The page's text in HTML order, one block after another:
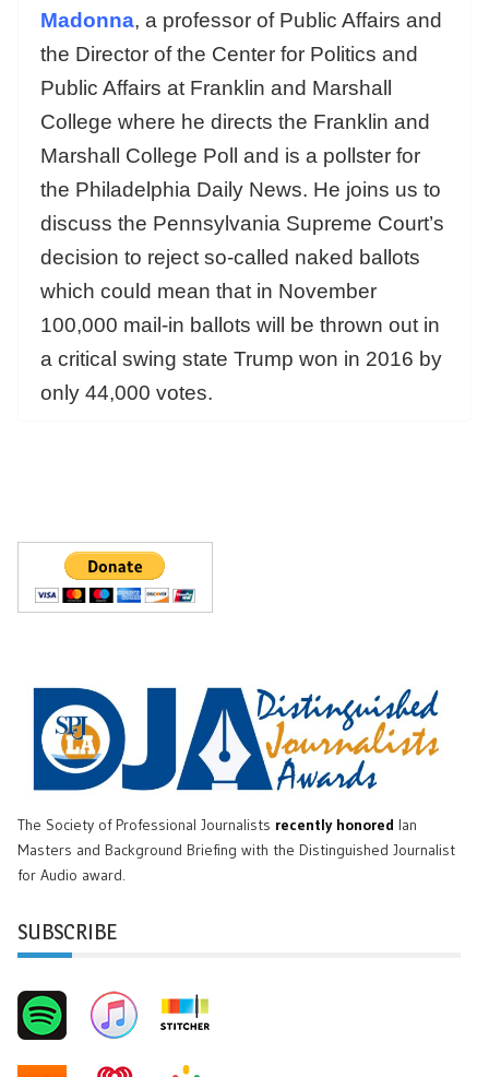
Madonna, a professor of Public Affairs and
the Director of the Center for Politics and
Public Affairs at Franklin and Marshall
College where he directs the Franklin and
Marshall College Poll and is a pollster for
the Philadelphia Daily News. He joins us to
discuss the Pennsylvania Supreme Court’s
decision to reject so-called naked ballots
which could mean that in November
100,000 mail-in ballots will be thrown out in
a critical swing state Trump won in 2016 by
only 44,000 votes.
The Society of Professional Journalists recently honored Ian
Masters and Background Briefing with the Distinguished Journalist
for Audio award.
SUBSCRIBE